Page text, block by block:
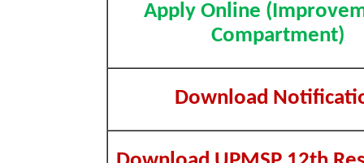
Apply Online
Compartment)
Download